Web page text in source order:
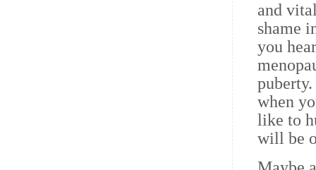
and
shame
you
when
like to
will be